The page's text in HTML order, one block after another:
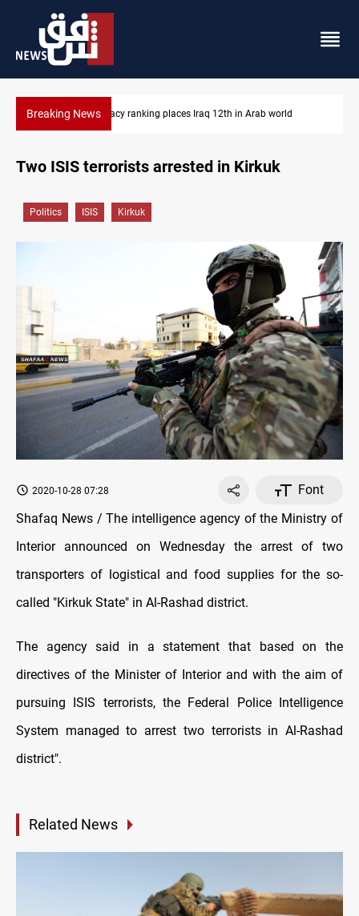
Breaking News US blockade
ranking places Iraq 12th in Arab world
Two ISIS terrorists arrested in Kirkuk
Politics ISIS Kirkuk
2020-10-28 07:28
Font
Shafaq News / The intelligence agency of the Ministry of
Interior announced on Wednesday the arrest of two
transporters of logistical and food supplies for the so-
called "Kirkuk State" in Al-Rashad district.
The agency said in a statement that based on the
directives of the Minister of Interior and with the aim of
pursuing ISIS terrorists, the Federal Police Intelligence
System managed to arrest two terrorists in Al-Rashad
district".
Related News